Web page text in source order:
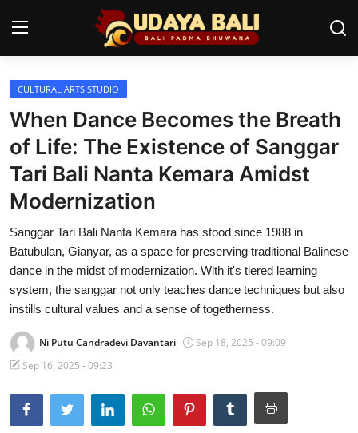
Home
Temples
Traditional Village
Tradition
Local Wisdom
Balinese Nature
Arts
Stories
English
CULTURAL ARTS STUDIO
When Dance Becomes the Breath
of Life: The Existence of Sanggar
Tari Bali Nanta Kemara Amidst
Modernization
Sanggar Tari Bali Nanta Kemara has stood since 1988 in
Batubulan, Gianyar, as a space for preserving traditional Balinese
dance in the midst of modernization. With it's tiered learning
system, the sanggar not only teaches dance techniques but also
instills cultural values and a sense of togetherness.
Ni Putu Candradevi Davantari
Sep 18, 2025 - 09:09
Sep 16, 2025 - 09:23